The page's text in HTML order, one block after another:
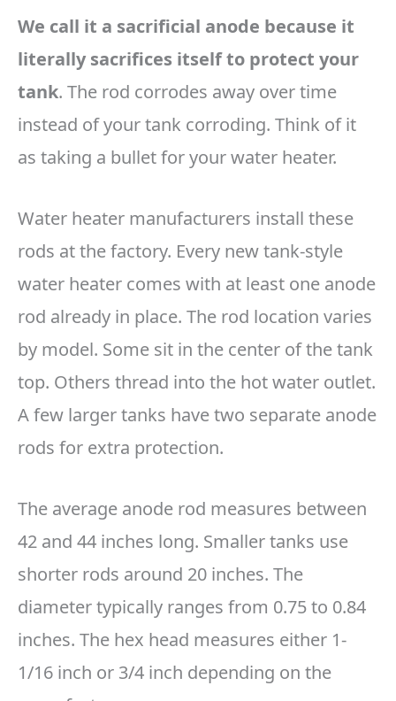
We call it a sacrificial anode because it
literally sacrifices itself to protect your
tank. The rod corrodes away over time
instead of your tank corroding. Think of it
as taking a bullet for your water heater.
Water heater manufacturers install these
rods at the factory. Every new tank-style
water heater comes with at least one anode
rod already in place. The rod location varies
by model. Some sit in the center of the tank
top. Others thread into the hot water outlet.
A few larger tanks have two separate anode
rods for extra protection.
The average anode rod measures between
42 and 44 inches long. Smaller tanks use
shorter rods around 20 inches. The
diameter typically ranges from 0.75 to 0.84
inches. The hex head measures either 1-
1/16 inch or 3/4 inch depending on the